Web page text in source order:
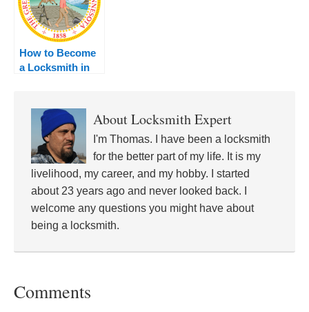
How to Become
a Locksmith in
AboutLocksmith Expert
I'm Thomas. I have been a locksmith
for the better part of my life. It is my
livelihood, my career, and my hobby. I started
about 23 years ago and never looked back. I
welcome any questions you might have about
being a locksmith.
Comments